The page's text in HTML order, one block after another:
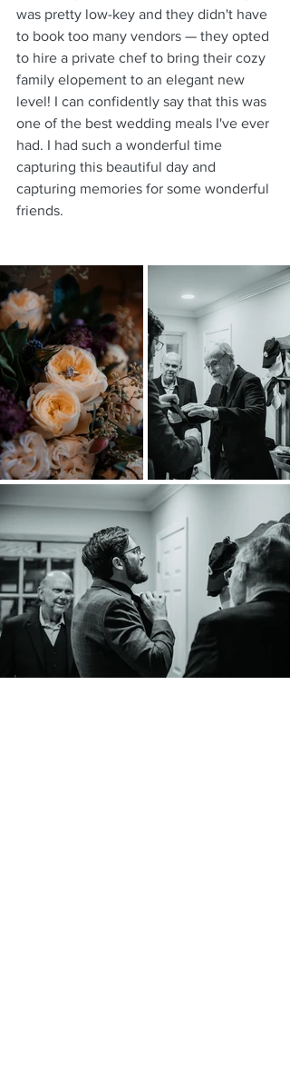
was pretty low-key and they didn't have
to book too many vendors — they opted
to hire a private chef to bring their cozy
family elopement to an elegant new
level! I can confidently say that this was
one of the best wedding meals I've ever
had. I had such a wonderful time
capturing this beautiful day and
capturing memories for some wonderful
friends.